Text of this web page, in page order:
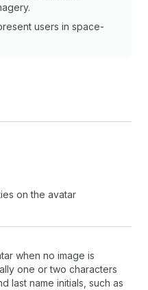
users in space-
on the avatar
when no image is
one or two characters
last name initials, such as